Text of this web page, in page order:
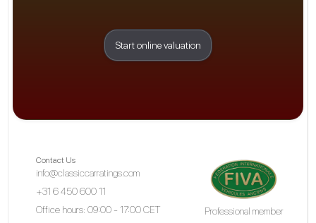
Start online valuation
Contact Us
info@classiccarratings.com
+31 6 450 600 11
Office hours: 09:00 - 17:00 CET
Professional member